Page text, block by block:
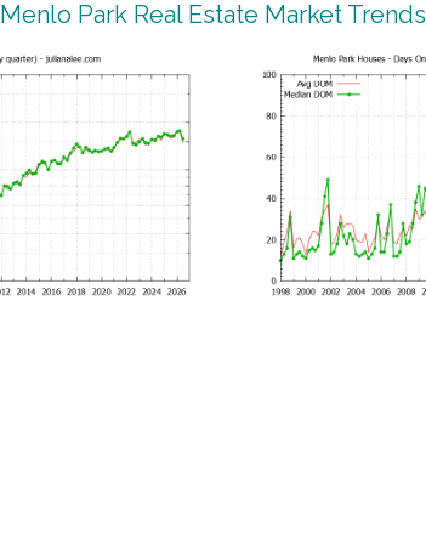
Menlo Park Real Estate Market Trends